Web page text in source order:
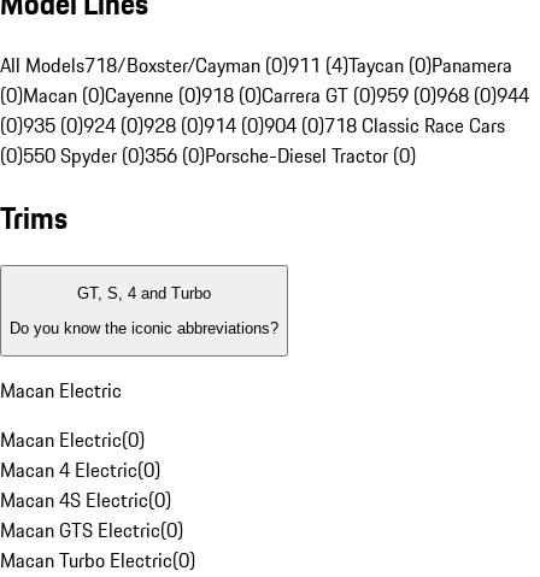
All Models718/Boxster/Cayman (0)911 (4)Taycan (0)Panamera
(0)Macan (0)Cayenne (0)918 (0)Carrera GT (0)959 (0)968 (0)944
(0)935 (0)924 (0)928 (0)914 (0)904 (0)718 Classic Race Cars
(0)550 Spyder (0)356 (0)Porsche-Diesel Tractor (0)
Trims
GT, S, 4 and Turbo
Do you know the iconic abbreviations?
Macan Electric
Macan Electric(0)
Macan 4 Electric(0)
Macan 4S Electric(0)
Macan GTS Electric(0)
Macan Turbo Electric(0)